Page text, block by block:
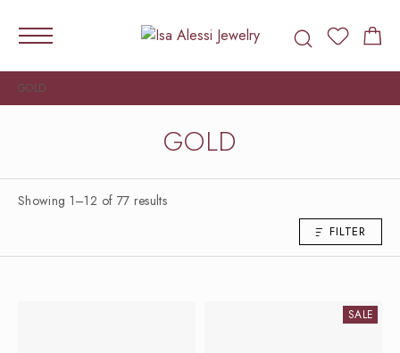
GOLD
GOLD
Showing 1–12 of 77 results
FILTER
SALE